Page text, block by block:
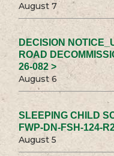
August 7
DECISION
ROAD
26-082 >
August 6
SLEEPING CHILD
FWP-DN-FSH-124-
August 5